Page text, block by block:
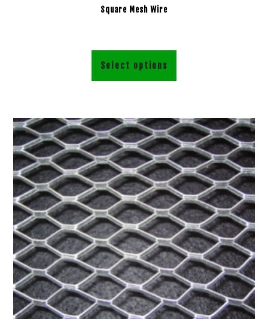
Square Mesh Wire
Select options